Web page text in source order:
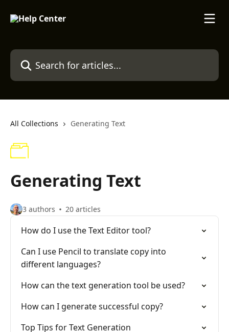
Search for articles...
All Collections Generating Text
Generating Text
3 authors 20 articles
How do I use the Text Editor tool?
Can I use Pencil to translate copy into
different languages?
How can the text generation tool be used?
How can I generate successful copy?
Top Tips for Text Generation